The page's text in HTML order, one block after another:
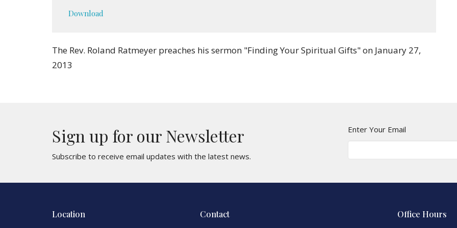
Download
The Rev. Roland Ratmeyer preaches his sermon "Finding Your Spiritual Gifts" on January 27,
2013
Sign up for our Newsletter
Subscribe to receive email updates with the latest news.
Enter Your Email
Location Contact Office Hours